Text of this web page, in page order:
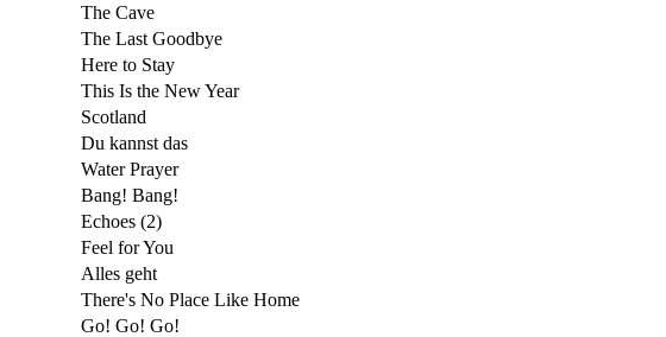
The Cave
The Last Goodbye
Here to Stay
This Is the New Year
Scotland
Du kannst das
Water Prayer
Bang! Bang!
Echoes (2)
Feel for You
Alles geht
There's No Place Like Home
Go! Go! Go!